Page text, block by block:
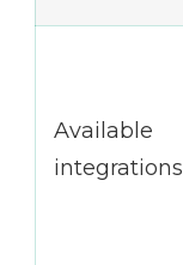
Available
integrations